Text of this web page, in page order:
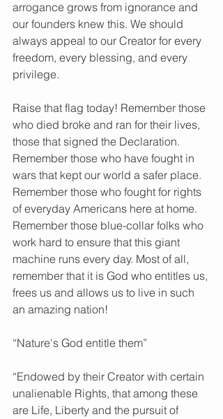
arrogance grows from ignorance and
our founders knew this. We should
always appeal to our Creator for every
freedom, every blessing, and every
privilege.
Raise that flag today! Remember those
who died broke and ran for their lives,
those that signed the Declaration.
Remember those who have fought in
wars that kept our world a safer place.
Remember those who fought for rights
of everyday Americans here at home.
Remember those blue-collar folks who
work hard to ensure that this giant
machine runs every day. Most of all,
remember that it is God who entitles us,
frees us and allows us to live in such
an amazing nation!
“Nature's God entitle them”
“Endowed by their Creator with certain
unalienable Rights, that among these
are Life, Liberty and the pursuit of